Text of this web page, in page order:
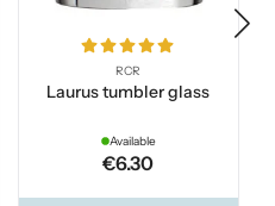
RCR
Laurus tumbler glass
Available
€6.30